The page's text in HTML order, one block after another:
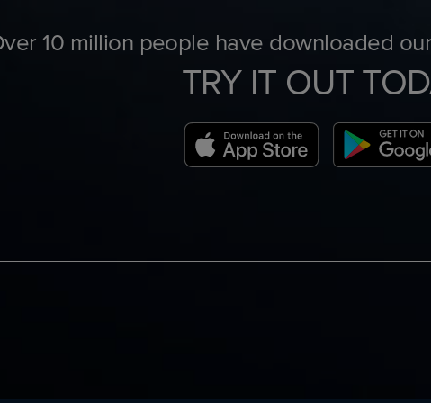
10 million people have downloaded
TRY IT OUT